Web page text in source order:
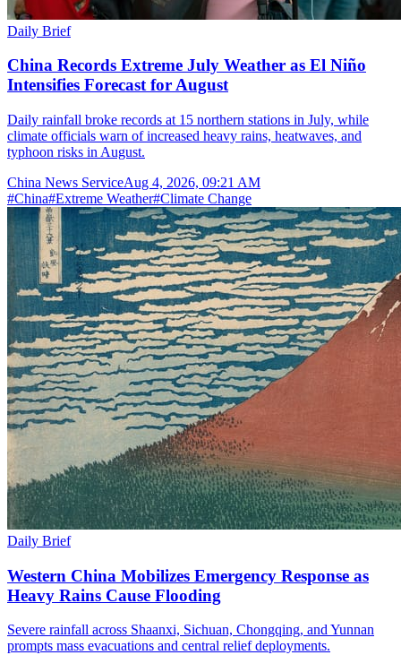
Daily Brief
China Records Extreme July Weather as El Niño
Intensifies Forecast for August
Daily rainfall broke records at 15 northern stations in July, while
climate officials warn of increased heavy rains, heatwaves, and
typhoon risks in August.
China News ServiceAug 4, 2026, 09:21 AM
#China#Extreme Weather#Climate Change
Daily Brief
Western China Mobilizes Emergency Response as
Heavy Rains Cause Flooding
Severe rainfall across Shaanxi, Sichuan, Chongqing, and Yunnan
prompts mass evacuations and central relief deployments.